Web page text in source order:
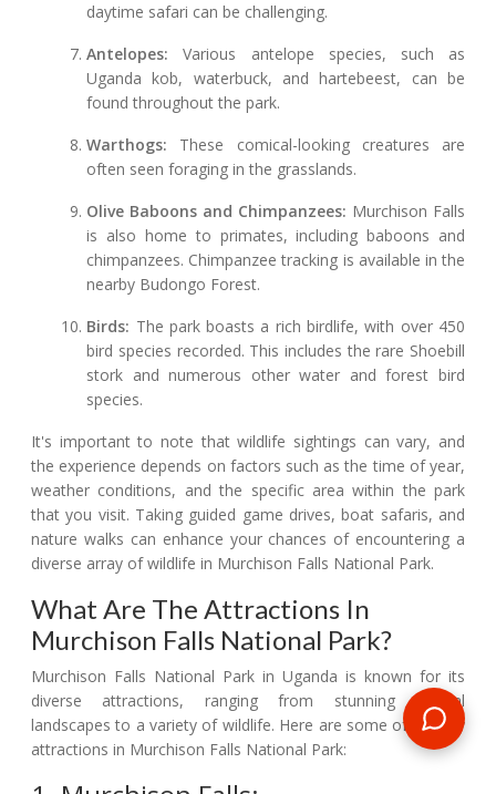
daytime safari can be challenging.
Antelopes: Various antelope species, such as
Uganda kob, waterbuck, and hartebeest, can be
found throughout the park.
Warthogs: These comical-looking creatures are
often seen foraging in the grasslands.
Olive Baboons and Chimpanzees: Murchison Falls
is also home to primates, including baboons and
chimpanzees. Chimpanzee tracking is available in the
nearby Budongo Forest.
Birds: The park boasts a rich birdlife, with over 450
bird species recorded. This includes the rare Shoebill
stork and numerous other water and forest bird
species.
It's important to note that wildlife sightings can vary, and
the experience depends on factors such as the time of year,
weather conditions, and the specific area within the park
that you visit. Taking guided game drives, boat safaris, and
nature walks can enhance your chances of encountering a
diverse array of wildlife in Murchison Falls National Park.
What Are The Attractions In
Murchison Falls National Park?
Murchison Falls National Park in Uganda is known for its
diverse attractions, ranging from stunning natural
landscapes to a variety of wildlife. Here are some of the key
attractions in Murchison Falls National Park: